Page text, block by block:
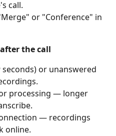
call.
or "Conference" in
the call
or unanswered
processing — longer
— recordings
online.